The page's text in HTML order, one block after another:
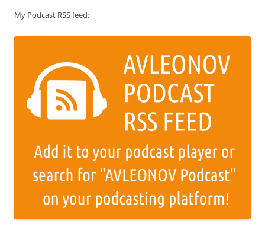
My Podcast RSS feed: